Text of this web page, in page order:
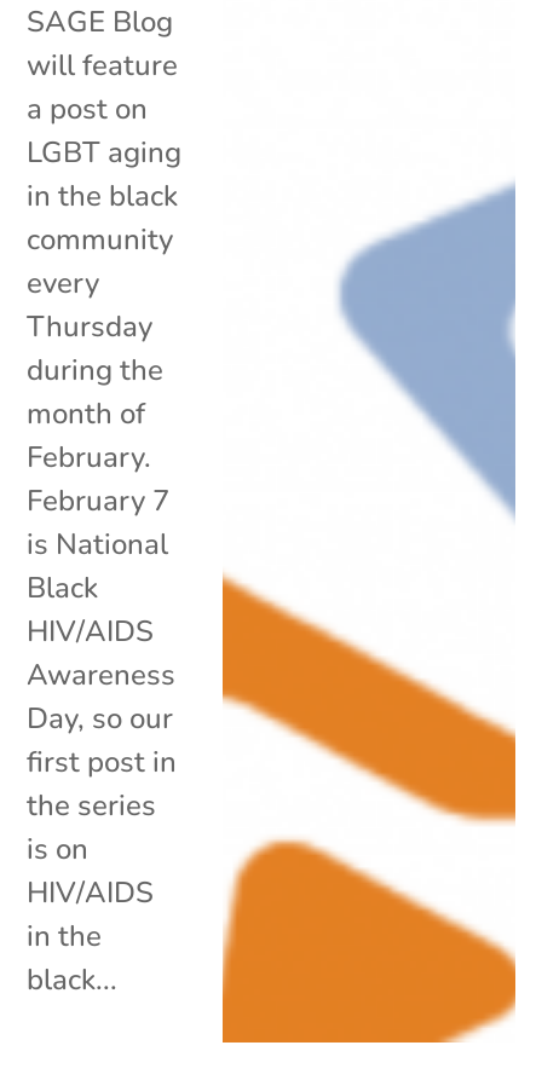
SAGE Blog
will feature
a post on
LGBT aging
in the black
community
every
Thursday
during the
month of
February.
February 7
is National
Black
HIV/AIDS
Awareness
Day, so our
first post in
the series
is on
HIV/AIDS
in the
black...